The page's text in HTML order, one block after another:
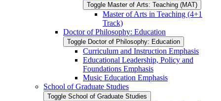
Toggle Master of Arts: Teaching (MAT)
Master of Arts in Teaching (4+1
Track)
Doctor of Philosophy: Education
Toggle Doctor of Philosophy: Education
Curriculum and Instruction Emphasis
Educational Leadership, Policy and
Foundations Emphasis
Music Education Emphasis
School of Graduate Studies
Toggle School of Graduate Studies